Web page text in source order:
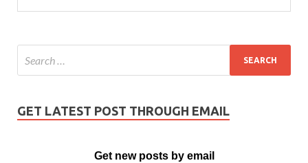
GET LATEST POST THROUGH EMAIL
Get new posts by email